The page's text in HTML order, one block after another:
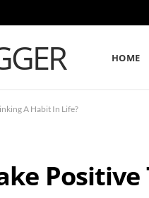
HOME
A Habit In Life?